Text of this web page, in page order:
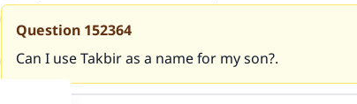
Question 152364
Can I use Takbir as a name for my son?.